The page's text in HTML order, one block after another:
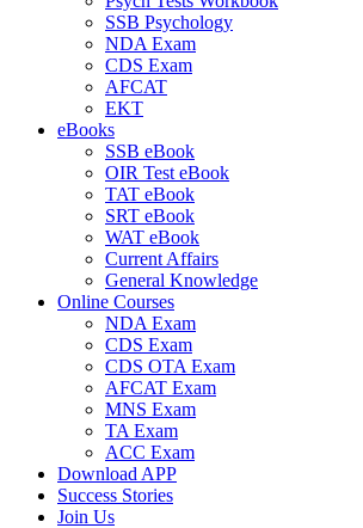
SSB Psychology
NDA Exam
CDS Exam
AFCAT
EKT
eBooks
SSB eBook
OIR Test eBook
TAT eBook
SRT eBook
WAT eBook
Current Affairs
General Knowledge
Online Courses
NDA Exam
CDS Exam
CDS OTA Exam
AFCAT Exam
MNS Exam
TA Exam
ACC Exam
Download APP
Success Stories
Join Us